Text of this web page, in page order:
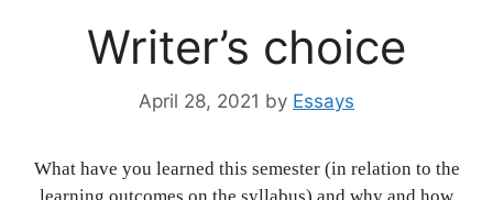
Writer’s choice
April 28, 2021 by Essays
What have you learned this semester (in relation to the
learning outcomes on the syllabus) and why and how